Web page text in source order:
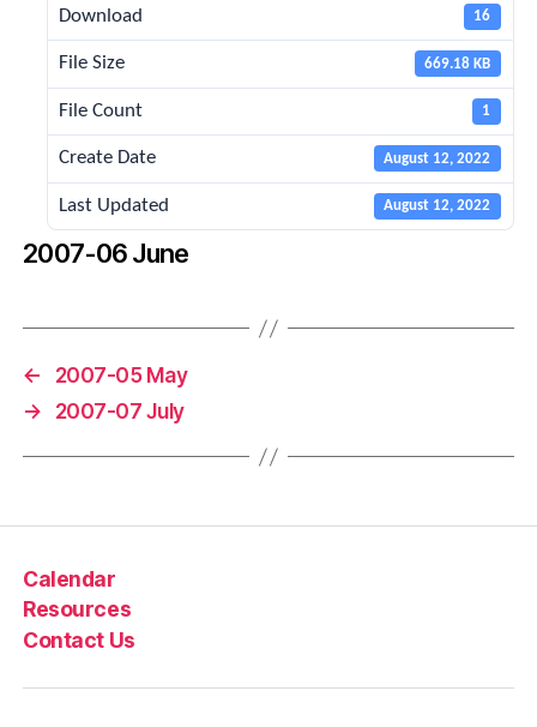
Download 16
File Size 669.18 KB
File Count 1
Create Date August 12, 2022
Last Updated August 12, 2022
2007-06 June
←
2007-05 May
→
2007-07 July
Calendar
Resources
Contact Us